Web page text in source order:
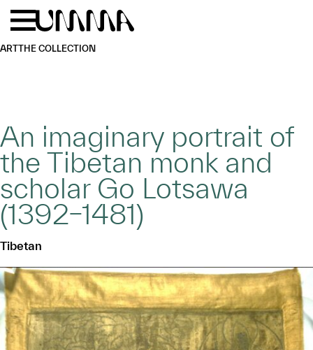
Skip to main content
ARTTHE COLLECTION
An imaginary portrait of
the Tibetan monk and
scholar Go Lotsawa
(1392–1481)
Tibetan